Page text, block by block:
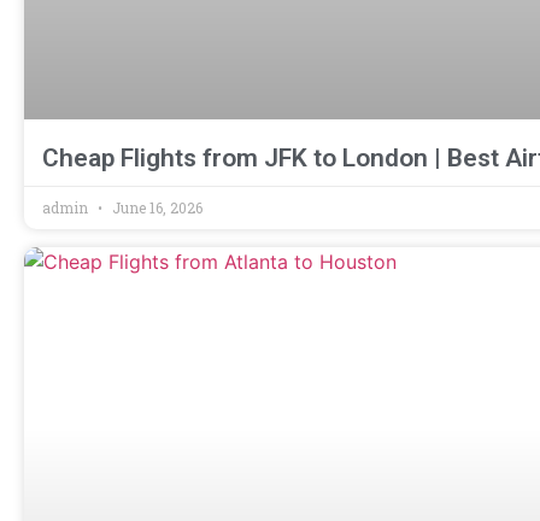
Cheap Flights from JFK to London | Best
admin June 16, 2026